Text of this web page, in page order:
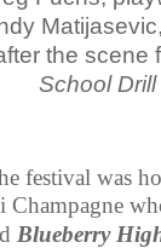
the scene
School Drill
festival was
Champagne
Blueberry